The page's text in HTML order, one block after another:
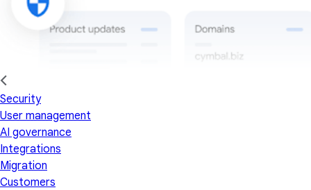
Security
User management
AI governance
Integrations
Migration
Customers